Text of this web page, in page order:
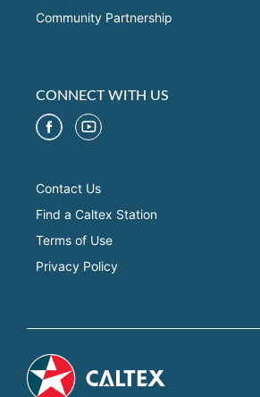
Community Partnership
CONNECT WITH US
Contact Us
Find a Caltex Station
Terms of Use
Privacy Policy